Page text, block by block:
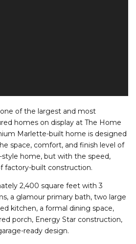
of the largest and most
homes on display at The Home
Marlette-built home is designed
space, comfort, and finish level of
style home, but with the speed,
factory-built construction.
2,400 square feet with 3
a glamour primary bath, two large
kitchen, a formal dining space,
porch, Energy Star construction,
ready design.